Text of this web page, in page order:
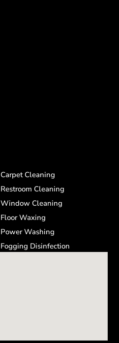
Carpet Cleaning
Restroom Cleaning
Window Cleaning
Floor Waxing
Power Washing
Fogging Disinfection